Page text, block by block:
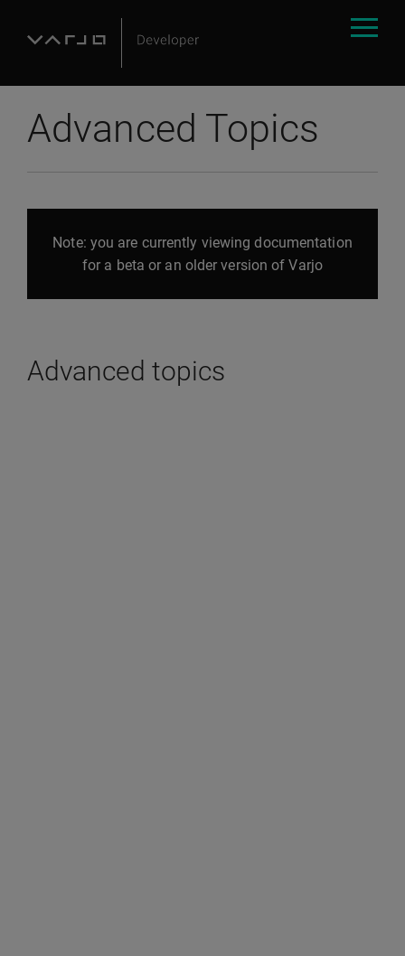
Advanced Topics
Note: you are currently viewing documentation
for a beta or an older version of Varjo
Advanced topics